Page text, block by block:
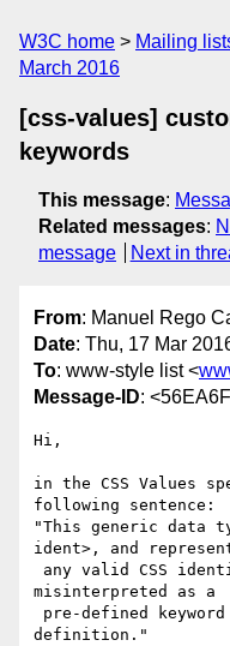
W3C home Mailing
March 2016
[css-values]
keywords
This message:
Related messages:
message
Next in
From: Manuel Rego
Date: Thu, 17 Mar
To: www-style list <
Message-ID:
Hi,
in the CSS Values
following sentence:
"This generic data
ident>, and
misinterpreted as a
definition."